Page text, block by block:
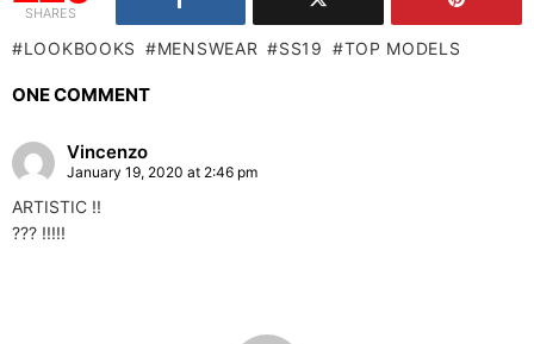
SHARES
LOOKBOOKS MENSWEAR SS19 TOP MODELS
ONE COMMENT
Vincenzo
January 19, 2020 at 2:46 pm
ARTISTIC !!
??? !!!!!